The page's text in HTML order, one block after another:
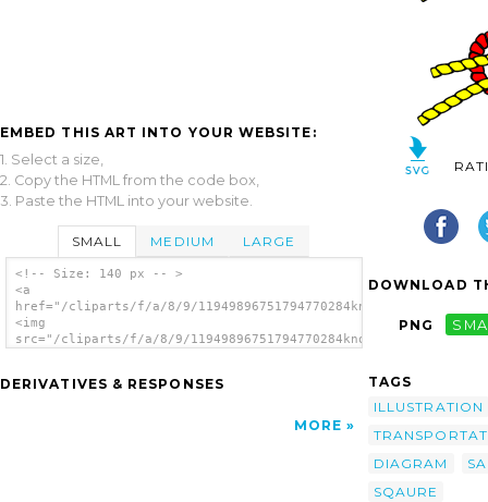
EMBED THIS ART INTO YOUR WEBSITE:
1. Select a size,
2. Copy the HTML from the code box,
3. Paste the HTML into your website.
SMALL MEDIUM LARGE
<!-- Size: 140 px -- >
<a
href="/cliparts/f/a/8/9/
<img
src="/cliparts/f/a/8/9/
DERIVATIVES & RESPONSES
MORE
DOWNLOAD
PNG
TAGS
ILLUSTRATION
DIAGRAM
SQAURE